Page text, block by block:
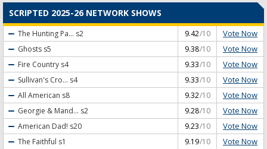
SCRIPTED 2025-26 NETWORK SHOWS
The Hunting Pa... s2 9.42/10 Vote Now
Ghosts s5 9.38/10 Vote Now
Fire Country s4 9.33/10 Vote Now
Sullivan's Cro... s4 9.33/10 Vote Now
All American s8 9.32/10 Vote Now
Georgie & Mand... s2 9.28/10 Vote Now
American Dad! s20 9.23/10 Vote Now
The Faithful s1 9.19/10 Vote Now